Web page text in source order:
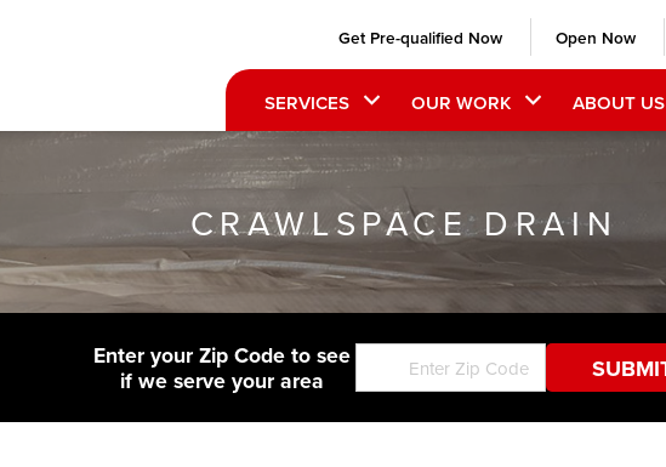
Get Pre-qualified Now Open Now
SERVICES OUR WORK ABOUT US
CRAWLSPACE DRAIN
Enter your Zip Code to see
if we serve your area